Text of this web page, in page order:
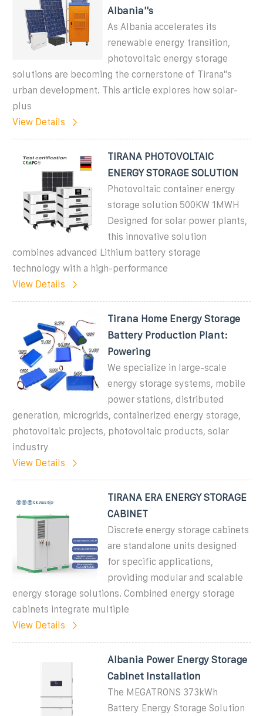
Albania''s
As Albania accelerates its
renewable energy transition,
photovoltaic energy storage
solutions are becoming the cornerstone of Tirana''s
urban development. This article explores how solar-
plus
View Details
TIRANA PHOTOVOLTAIC
ENERGY STORAGE SOLUTION
Photovoltaic container energy
storage solution 500KW 1MWH
Designed for solar power plants,
this innovative solution
combines advanced Lithium battery storage
technology with a high-performance
View Details
Tirana Home Energy Storage
Battery Production Plant:
Powering
We specialize in large-scale
energy storage systems, mobile
power stations, distributed
generation, microgrids, containerized energy storage,
photovoltaic projects, photovoltaic products, solar
industry
View Details
TIRANA ERA ENERGY STORAGE
CABINET
Discrete energy storage cabinets
are standalone units designed
for specific applications,
providing modular and scalable
energy storage solutions. Combined energy storage
cabinets integrate multiple
View Details
Albania Power Energy Storage
Cabinet Installation
The MEGATRONS 373kWh
Battery Energy Storage Solution